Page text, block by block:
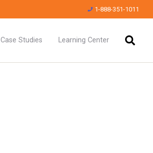
1-888-351-1011
Case Studies Learning Center